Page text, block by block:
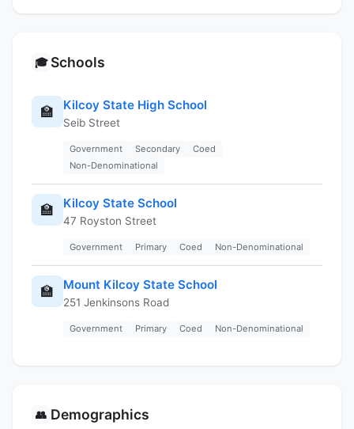
🎓 Schools
🏫 Kilcoy State High School
Seib Street
Government Secondary
Coed
Non-Denominational
🏫 Kilcoy State School
47 Royston Street
Government Primary Coed Non-Denominational
🏫 Mount Kilcoy State School
251 Jenkinsons Road
Government Primary Coed Non-Denominational
👥 Demographics